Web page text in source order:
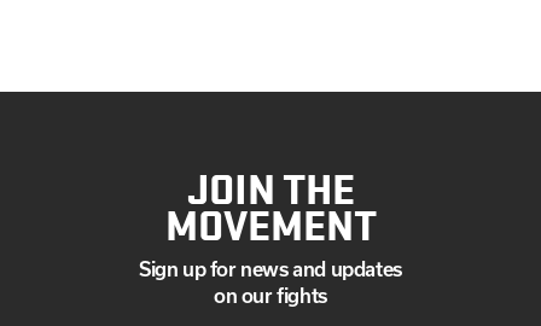
JOIN THE
MOVEMENT
Sign up for news and updates
on our fights